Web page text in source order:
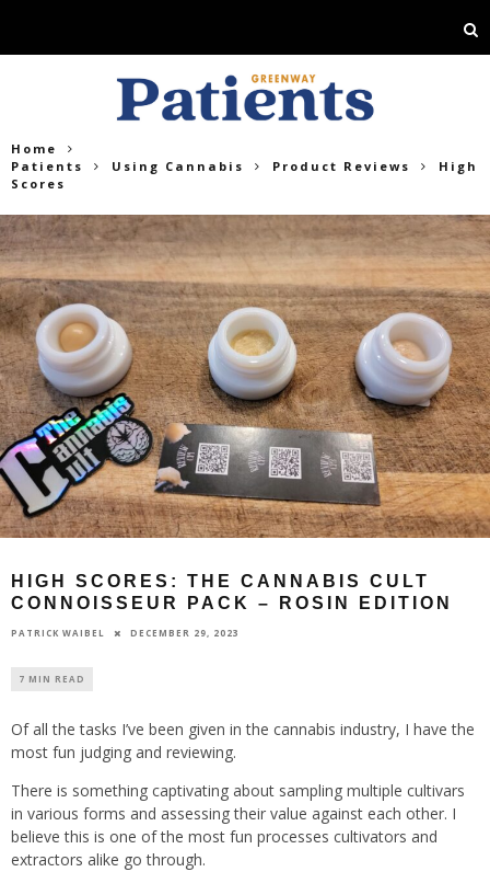
Home
Patients
Using Cannabis Product Reviews
High
Scores
HIGH SCORES: THE CANNABIS CULT
CONNOISSEUR PACK – ROSIN EDITION
PATRICK WAIBEL DECEMBER 29, 2023
7 MIN READ
Of all the tasks I’ve been given in the cannabis industry, I have the
most fun judging and reviewing.
There is something captivating about sampling multiple cultivars
in various forms and assessing their value against each other. I
believe this is one of the most fun processes cultivators and
extractors alike go through.